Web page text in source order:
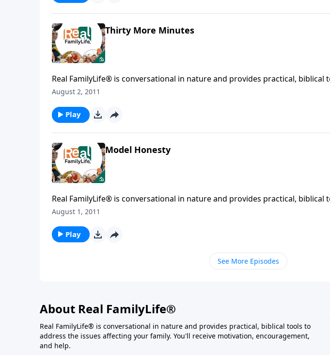
Thirty More Minutes
Real FamilyLife® is conversational in nature and provides practical, biblical tools to address the issues
August 2, 2011
Play
Model Honesty
Real FamilyLife® is conversational in nature and provides practical, biblical tools to address the issues
August 1, 2011
Play
See More Episodes
About Real FamilyLife®
Real FamilyLife® is conversational in nature and provides practical, biblical tools to
address the issues affecting your family. You'll receive motivation, encouragement,
and help.